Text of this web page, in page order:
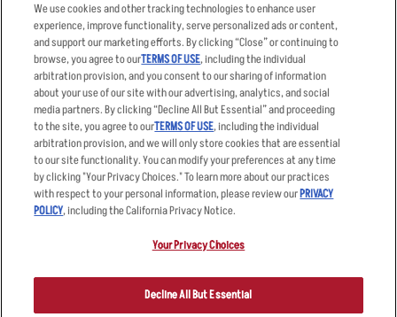
Order Delivery
Restaurant List
Nutrition & Allergens
Applicant & Employee
Privacy Notice
Accessibility Statement
Privacy Policy
Your Advertising Choices
Other Terms
Sitemap
registered trademark and copyrighted work of Applebee’s Restaurants
LLC.
We use cookies and other tracking technologies to enhance user
experience, improve functionality, serve personalized ads or content,
and support our marketing efforts. By clicking “Close” or continuing to
browse, you agree to ourTERMS OF USE, including the individual
arbitration provision, and you consent to our sharing of information
about your use of our site with our advertising, analytics, and social
media partners. By clicking “Decline All But Essential” and proceeding
to the site, you agree to ourTERMS OF USE, including the individual
arbitration provision, and we will only store cookies that are essential
to our site functionality. You can modify your preferences at any time
by clicking "Your Privacy Choices." To learn more about our practices
with respect to your personal information, please review ourPRIVACY
POLICY, including the California Privacy Notice.
Your Privacy Choices
Decline All But Essential